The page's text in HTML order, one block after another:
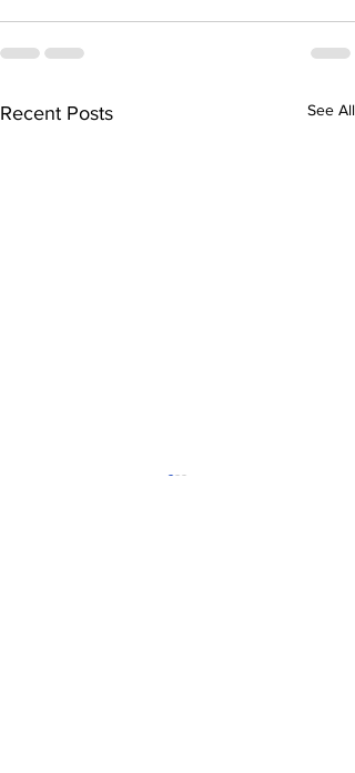
Recent Posts See All